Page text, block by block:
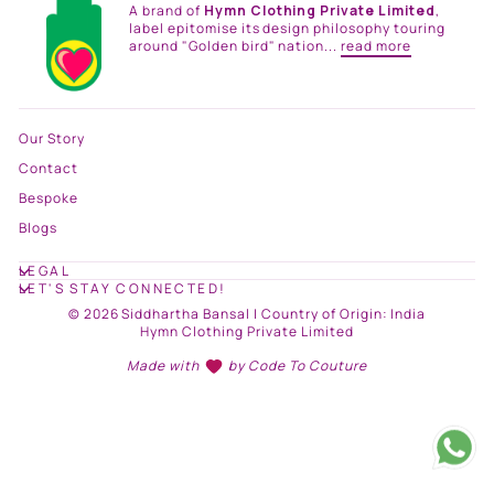
A brand of Hymn Clothing Private Limited,
label epitomise its design philosophy touring
around "Golden bird" nation...read more
Our Story
Contact
Bespoke
Blogs
LEGAL
LET'S STAY CONNECTED!
© 2026 Siddhartha Bansal | Country of Origin: India
Hymn Clothing Private Limited
Made with
byCode To Couture